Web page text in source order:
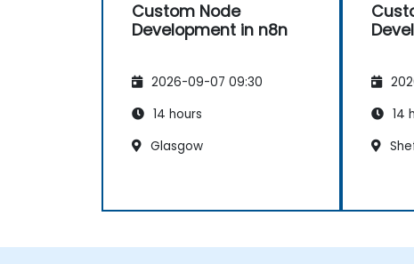
Custom Node
Development in n8n
2026-09-07 09:30
14 hours
Glasgow
14